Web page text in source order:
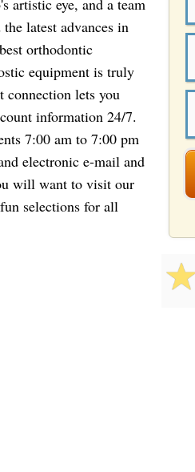
artistic eye, and a team
latest advances in
orthodontic
equipment is truly
connection lets you
information 24/7.
7:00 am to 7:00 pm
electronic e-mail and
will want to visit our
selections for all